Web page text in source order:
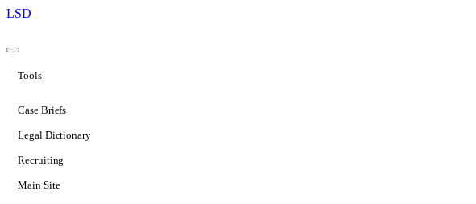
LSD
Tools
Case Briefs
Legal Dictionary
Recruiting
Main Site